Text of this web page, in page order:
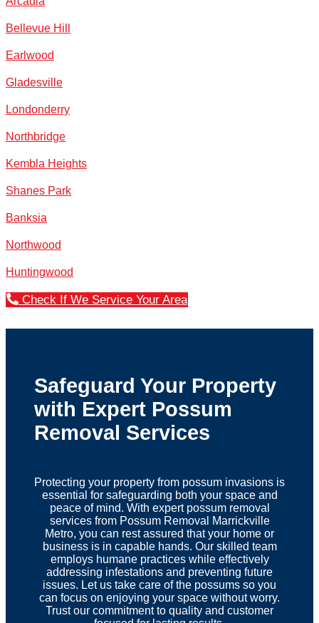
Bellevue Hill
Earlwood
Gladesville
Londonderry
Northbridge
Kembla Heights
Shanes Park
Banksia
Northwood
Huntingwood
Check If We Service Your Area
Safeguard Your Property
with Expert Possum
Removal Services
Protecting your property from possum invasions is
essential for safeguarding both your space and
peace of mind. With expert possum removal
services from Possum Removal Marrickville
Metro, you can rest assured that your home or
business is in capable hands. Our skilled team
employs humane practices while effectively
addressing infestations and preventing future
issues. Let us take care of the possums so you
can focus on enjoying your space without worry.
Trust our commitment to quality and customer